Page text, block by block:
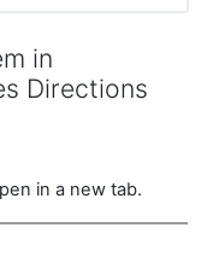
in
Directions
in a new tab.